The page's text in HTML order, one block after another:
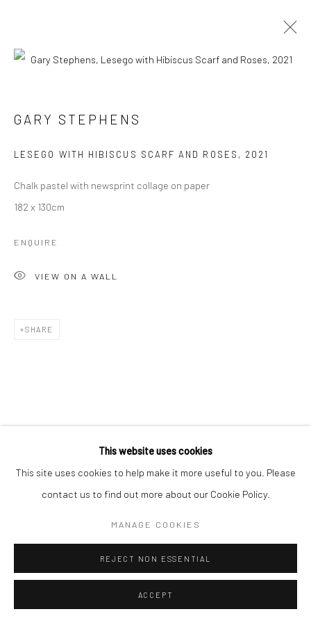
Manage cookies
This website uses cookies
This site uses cookies to help make it more useful to you. Please
contact us to find out more about our Cookie Policy.
MANAGE COOKIES
REJECT NON ESSENTIAL
ACCEPT
GARY STEPHENS
LESEGO WITH HIBISCUS SCARF AND ROSES , 2021
Chalk pastel with newsprint collage on paper
182 x 130cm
ENQUIRE
VIEW ON A WALL
SHARE